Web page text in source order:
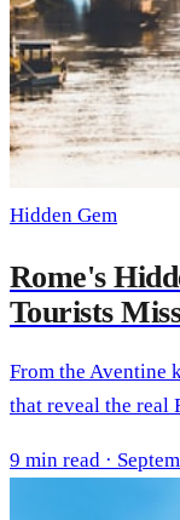
Hidden Gem
Rome's
Tourists
From the Aventine
that reveal the real
9 min read ·